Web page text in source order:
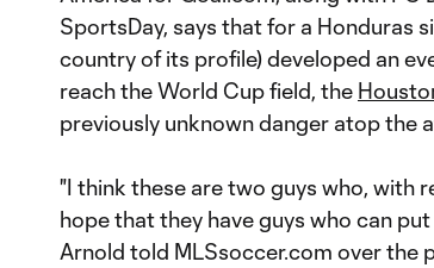
SportsDay, says that for a Honduras
country of its profile) developed an
reach the World Cup field, the
previously unknown danger atop the
"I think these are two guys who, with
hope that they have guys who can
Arnold told MLSsoccer.com over the